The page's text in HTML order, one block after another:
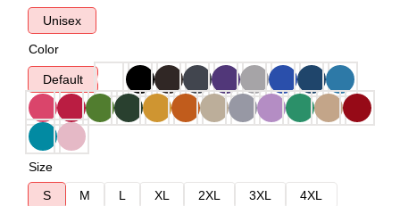
Unisex
Color
Default
Size
S
M L XL 2XL 3XL
4XL